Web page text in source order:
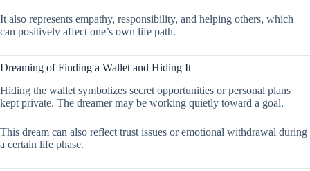
It also represents empathy, responsibility, and helping others, which
can positively affect one’s own life path.
Dreaming of Finding a Wallet and Hiding It
Hiding the wallet symbolizes secret opportunities or personal plans
kept private. The dreamer may be working quietly toward a goal.
This dream can also reflect trust issues or emotional withdrawal during
a certain life phase.